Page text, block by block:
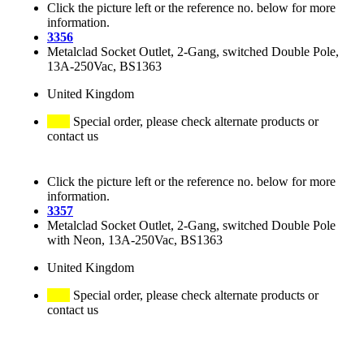
Click the picture left or the reference no. below for more
information.
3356
Metalclad Socket Outlet, 2-Gang, switched Double Pole,
13A-250Vac, BS1363
United Kingdom
Special order, please check alternate products or
contact us
Click the picture left or the reference no. below for more
information.
3357
Metalclad Socket Outlet, 2-Gang, switched Double Pole
with Neon, 13A-250Vac, BS1363
United Kingdom
Special order, please check alternate products or
contact us